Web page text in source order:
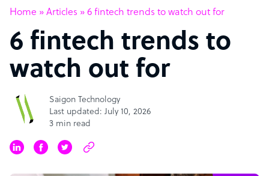
Home » Articles » 6 fintech trends to watch out for
6 fintech trends to
watch out for
Saigon Technology
Last updated: July 10, 2026
3 min read